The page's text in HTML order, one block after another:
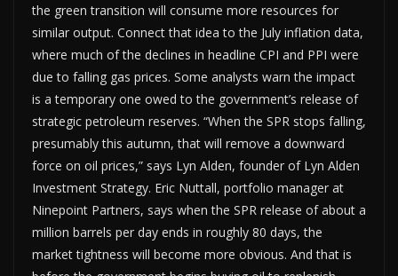
the green transition will consume more resources for
similar output. Connect that idea to the July inflation data,
where much of the declines in headline CPI and PPI were
due to falling gas prices. Some analysts warn the impact
is a temporary one owed to the government’s release of
strategic petroleum reserves. “When the SPR stops falling,
presumably this autumn, that will remove a downward
force on oil prices,” says Lyn Alden, founder of Lyn Alden
Investment Strategy. Eric Nuttall, portfolio manager at
Ninepoint Partners, says when the SPR release of about a
million barrels per day ends in roughly 80 days, the
market tightness will become more obvious. And that is